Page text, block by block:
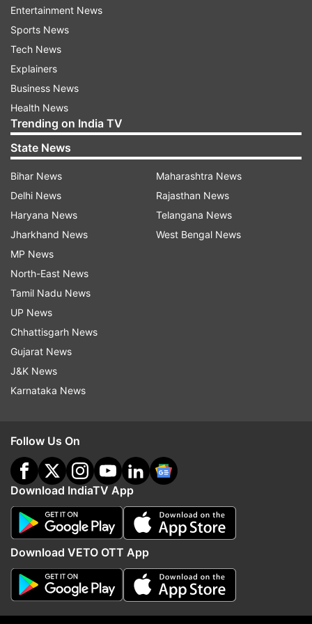
officer told TOI.
Blasting the terrorists for threatening the family
of the police officer, J&K DGP S P Vaidya
wondered how would militants feel if the police
adopts same method against their families.
conflict. If we (police) start doing this to
militants' families, how they will feel?" DGP Vaid
asked.
Read all theBreaking News
indiatvnews.com and Get
Updates from
Jammu And Kashmir
Follow IndiaTV on WhatsApp
Entertainment News
Sports News
Tech News
Explainers
Business News
Health News
Trending on India TV
State News
Bihar News
Delhi News
Haryana News
Jharkhand News
MP News
North-East News
Tamil Nadu News
UP News
Chhattisgarh News
Gujarat News
J&K News
Karnataka News
Maharashtra News
Rajasthan News
Telangana News
West Bengal News
Follow Us On
Download IndiaTV App
Download VETO OTT App